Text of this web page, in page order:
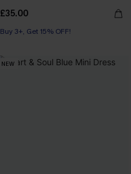
£35.00
Buy 3+, Get 15% OFF!
NEW